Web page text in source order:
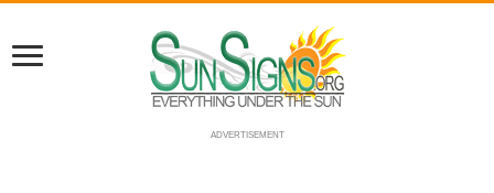
ADVERTISEMENT